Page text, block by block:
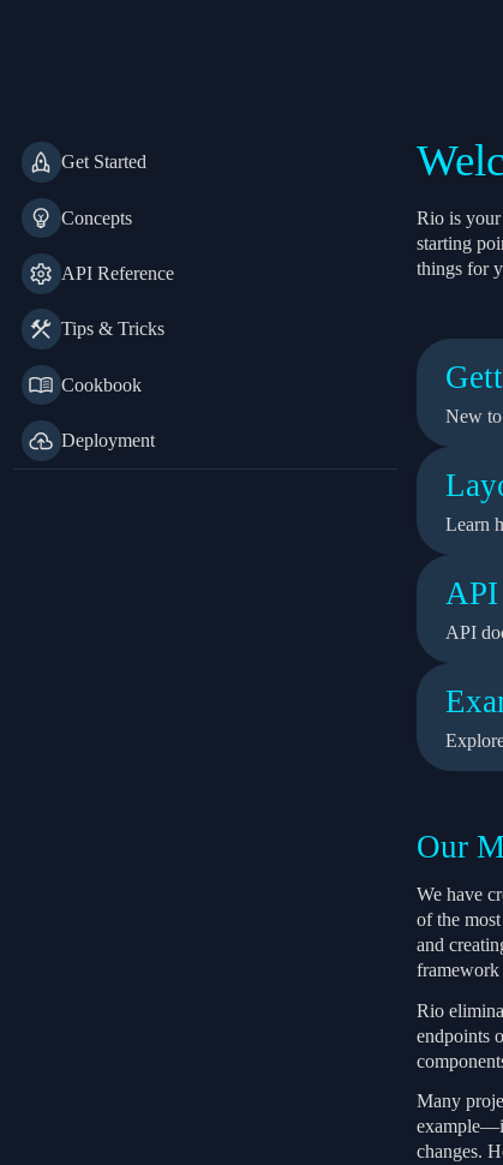
Get Started
Concepts
API Reference
Tips & Tricks
Cookbook
Deployment
Rio is
starting
things for
New to
Learn
API
API
Our
We have
of the
and
Rio
endpoints
Many
changes.